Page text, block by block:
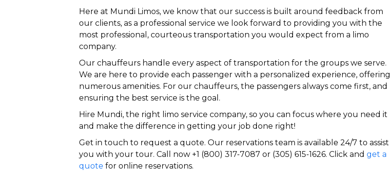
Here at Mundi Limos, we know that our success is built around feedback from
our clients, as a professional service we look forward to providing you with the
most professional, courteous transportation you would expect from a limo
company.
Our chauffeurs handle every aspect of transportation for the groups we serve.
We are here to provide each passenger with a personalized experience, offering
numerous amenities. For our chauffeurs, the passengers always come first, and
ensuring the best service is the goal.
Hire Mundi, the right limo service company, so you can focus where you need it
and make the difference in getting your job done right!
Get in touch to request a quote. Our reservations team is available 24/7 to assist
you with your tour. Call now +1 (800) 317-7087 or (305) 615-1626. Click and get a
quote for online reservations.